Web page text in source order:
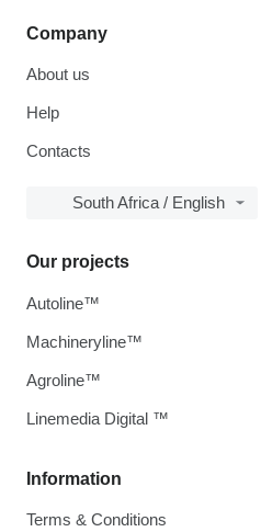
Company
About us
Help
Contacts
South Africa / English
Information
Terms & Conditions
Our projects
Autoline™
Machineryline™
Agroline™
Linemedia Digital ™